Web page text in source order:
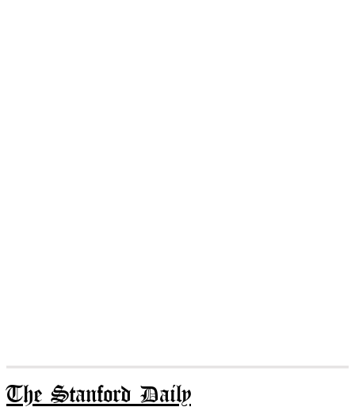
The Stanford Daily